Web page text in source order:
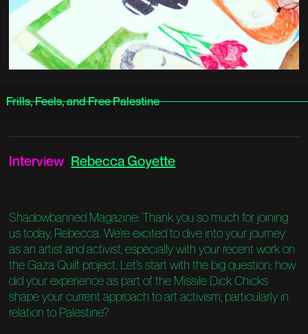
Frills, Feels, and Free Palestine
Interview Rebecca Goyette
Shadowbanned Magazine: Thank you so much for joining
us today, Rebecca. We’re excited to dive into your journey
as an artist and activist, especially with your recent work on
the Gaza Quilt project. Let’s start with the big question: how
did your experience as part of the Missile Dick Chicks
shape your current approach to art activism, particularly in
relation to Palestine?